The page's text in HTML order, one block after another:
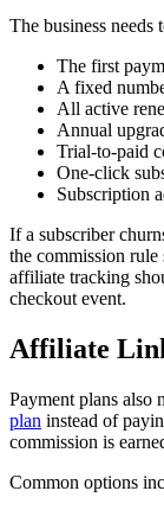
The business needs
The first
A fixed
All active
Annual
Trial-to-paid
One-click
Subscription
If a subscriber
the commission
affiliate tracking
checkout event.
Affiliate
Payment plans also
plan instead of
commission is
Common options